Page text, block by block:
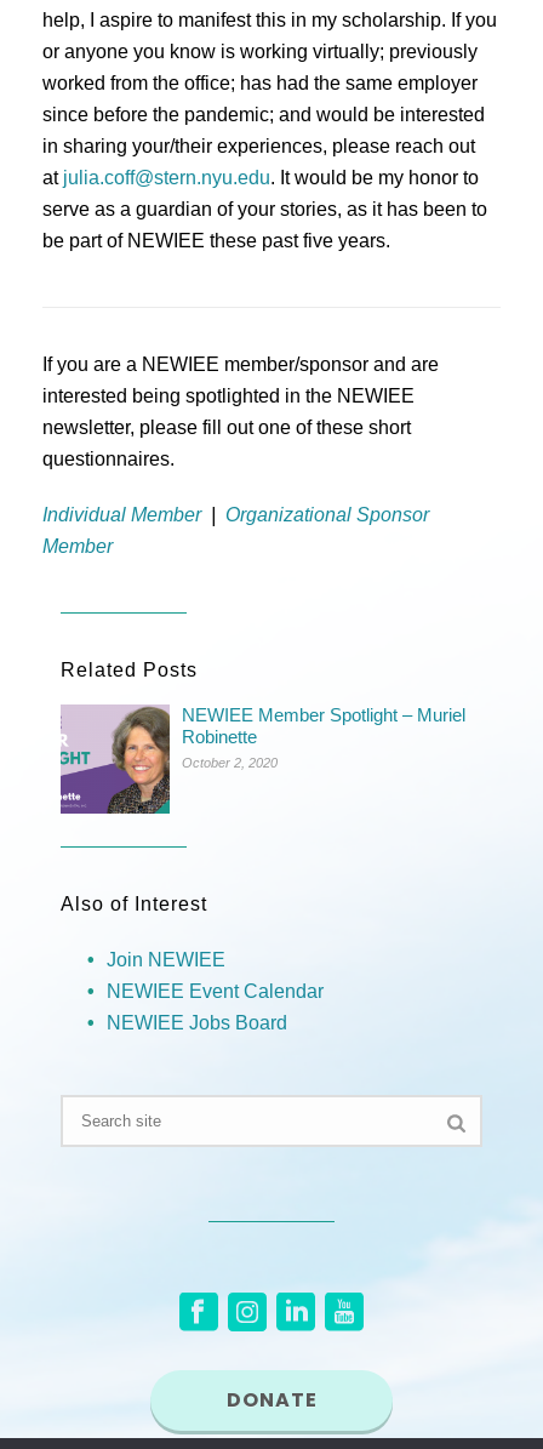
help, I aspire to manifest this in my scholarship. If you
or anyone you know is working virtually; previously
worked from the office; has had the same employer
since before the pandemic; and would be interested
in sharing your/their experiences, please reach out
at julia.coff@stern.nyu.edu. It would be my honor to
serve as a guardian of your stories, as it has been to
be part of NEWIEE these past five years.
If you are a NEWIEE member/sponsor and are
interested being spotlighted in the NEWIEE
newsletter, please fill out one of these short
questionnaires.
Individual Member
Organizational Sponsor
Member
Related Posts
NEWIEE Member Spotlight – Muriel
Robinette
October 2, 2020
Also of Interest
Join NEWIEE
NEWIEE Event Calendar
NEWIEE Jobs Board
DONATE